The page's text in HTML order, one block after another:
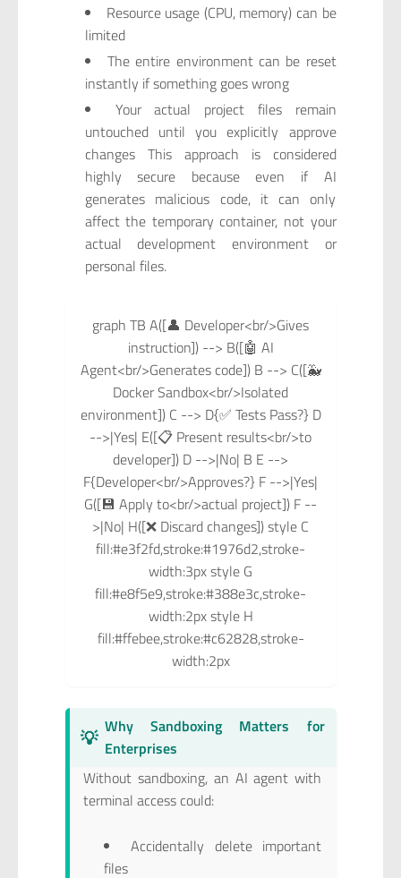
Resource usage (CPU, memory) can be
limited
The entire environment can be reset
instantly if something goes wrong
Your actual project files remain
untouched until you explicitly approve
changes This approach is considered
highly secure because even if AI
generates malicious code, it can only
affect the temporary container, not your
actual development environment or
personal files.
graph TB A([👤 Developer<br/>Gives
instruction]) --> B([🤖 AI
Agent<br/>Generates code]) B --> C([🐳
Docker Sandbox<br/>Isolated
environment]) C --> D{✅ Tests Pass?} D
-->|Yes| E([📋 Present results<br/>to
developer]) D -->|No| B E -->
F{Developer<br/>Approves?} F -->|Yes|
G([💾 Apply to<br/>actual project]) F --
>|No| H([❌ Discard changes]) style C
fill:#e3f2fd,stroke:#1976d2,stroke-
width:3px style G
fill:#e8f5e9,stroke:#388e3c,stroke-
width:2px style H
fill:#ffebee,stroke:#c62828,stroke-
width:2px
💡 Why Sandboxing Matters for
Enterprises
Without sandboxing, an AI agent with
terminal access could:
Accidentally delete important
files